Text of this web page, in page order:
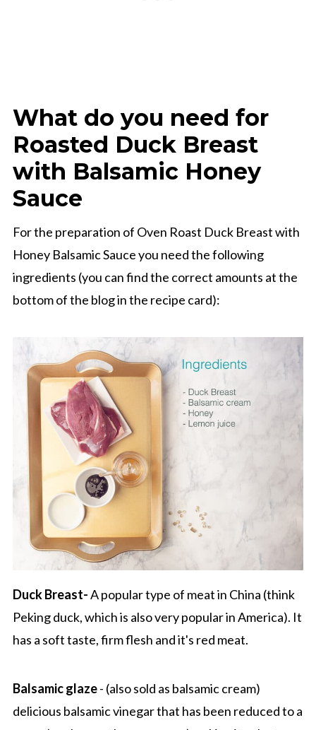
What do you need for
Roasted Duck Breast
with Balsamic Honey
Sauce
For the preparation of Oven Roast Duck Breast with
Honey Balsamic Sauce you need the following
ingredients (you can find the correct amounts at the
bottom of the blog in the recipe card):
Duck Breast-A popular type of meat in China (think
Peking duck, which is also very popular in America). It
has a soft taste, firm flesh and it's red meat.
Balsamic glaze- (also sold as balsamic cream)
delicious balsamic vinegar that has been reduced to a